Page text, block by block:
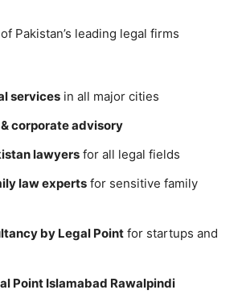
Pakistan’s leading legal firms
services in all major cities
corporate advisory
lawyers for all legal fields
law experts for sensitive family
by Legal Point for startups and
Point Islamabad Rawalpindi